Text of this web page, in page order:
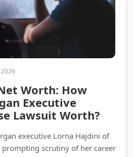
Worth: How
Executive
Lawsuit Worth?
executive Lorna Hajdini of
prompting scrutiny of her career